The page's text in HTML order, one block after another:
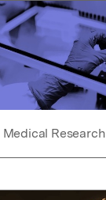
Medical Research